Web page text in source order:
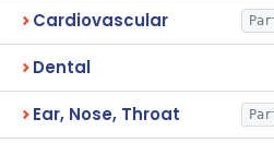
Cardiovascular
Dental
Ear, Nose, Throat